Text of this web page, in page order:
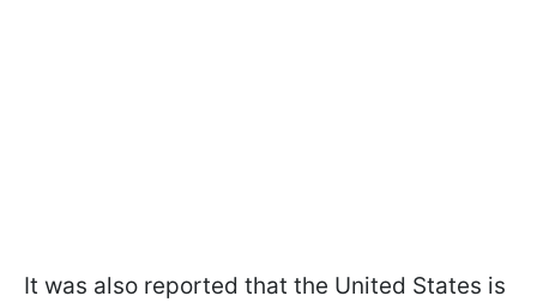
It was also reported that the United States is